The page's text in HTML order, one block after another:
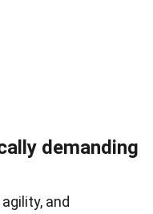
demanding
and